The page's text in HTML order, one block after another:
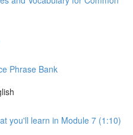
Phrase Bank
you'll learn in Module 7 (1:10)